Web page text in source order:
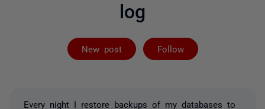
log
New post Follow
Followed by 2
Every night I restore backups of my databases to